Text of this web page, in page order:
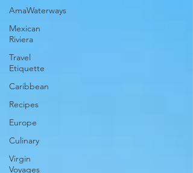
AmaWaterways
Mexican
Riviera
Travel
Etiquette
Caribbean
Recipes
Europe
Culinary
Virgin
Voyages